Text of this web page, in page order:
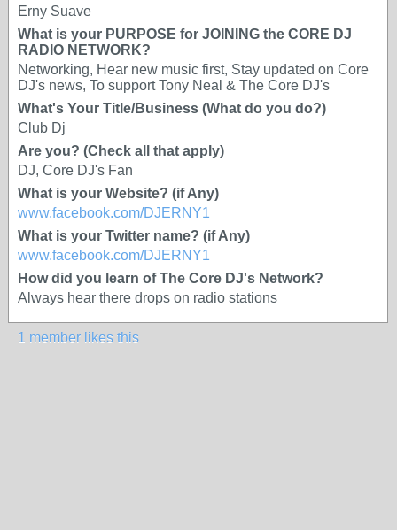
Erny Suave
What is your PURPOSE for JOINING the CORE DJ
RADIO NETWORK?
Networking, Hear new music first, Stay updated on Core
DJ's news, To support Tony Neal & The Core DJ's
What's Your Title/Business (What do you do?)
Club Dj
Are you? (Check all that apply)
DJ, Core DJ's Fan
What is your Website? (if Any)
www.facebook.com/DJERNY1
What is your Twitter name? (if Any)
www.facebook.com/DJERNY1
How did you learn of The Core DJ's Network?
Always hear there drops on radio stations
1 member likes this